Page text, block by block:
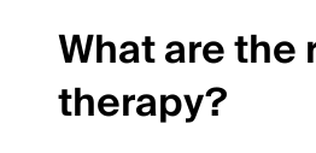
What are
therapy?